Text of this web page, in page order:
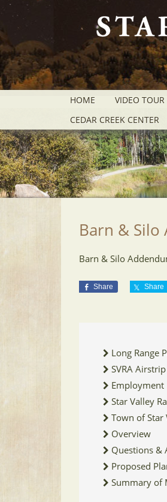
HOME VIDEO TOUR
CEDAR CREEK CENTER
Barn & Silo
Barn & Silo
Share Share
Long Range
SVRA Airstrip
Employment
Star Valley
Town of Star
Overview
Questions &
Proposed
Summary of